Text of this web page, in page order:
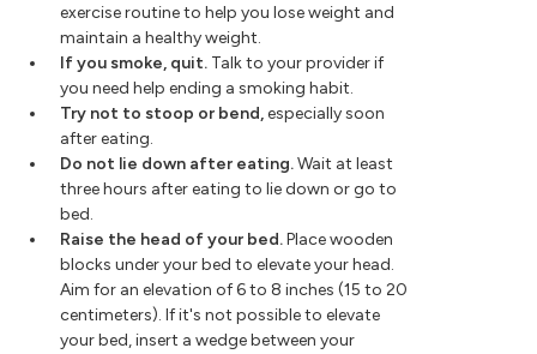
exercise routine to help you lose weight and
maintain a healthy weight.
If you smoke, quit. Talk to your provider if
you need help ending a smoking habit.
Try not to stoop or bend,especially soon
after eating.
Do not lie down after eating.Wait at least
three hours after eating to lie down or go to
bed.
Raise the head of your bed.Place wooden
blocks under your bed to elevate your head.
Aim for an elevation of 6 to 8 inches (15 to 20
centimeters). If it's not possible to elevate
your bed, insert a wedge between your